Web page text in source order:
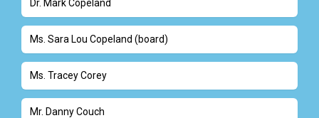
Dr. Mark Copeland
Ms. Sara Lou Copeland (board)
Ms. Tracey Corey
Mr. Danny Couch